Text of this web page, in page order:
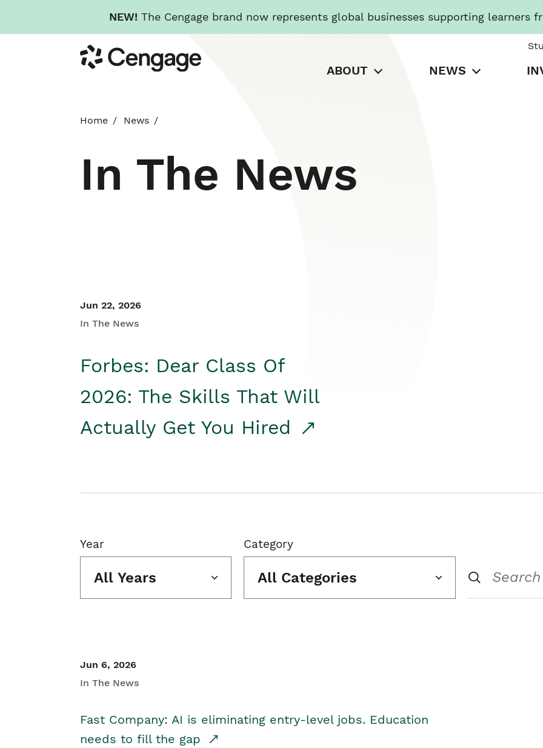
NEW! The Cengage brand now represents global businesses supporting learners
to
main
Cengage
ABOUT NEWS
Home News
In The News
Jun 22, 2026
In The News
Forbes: Dear Class Of
2026: The Skills That Will
Actually Get You Hired
Year
All Years
Category
All Categories
Jun 6, 2026
In The News
Fast Company: AI is eliminating entry-level jobs. Education
needs to fill the gap